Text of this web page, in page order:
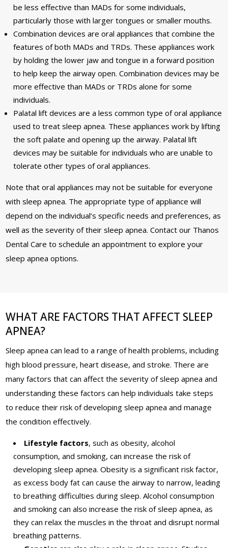
be less effective than MADs for some individuals,
particularly those with larger tongues or smaller mouths.
Combination devices are oral appliances that combine the
features of both MADs and TRDs. These appliances work
by holding the lower jaw and tongue in a forward position
to help keep the airway open. Combination devices may be
more effective than MADs or TRDs alone for some
individuals.
Palatal lift devices are a less common type of oral appliance
used to treat sleep apnea. These appliances work by lifting
the soft palate and opening up the airway. Palatal lift
devices may be suitable for individuals who are unable to
tolerate other types of oral appliances.
Note that oral appliances may not be suitable for everyone
with sleep apnea. The appropriate type of appliance will
depend on the individual’s specific needs and preferences, as
well as the severity of their sleep apnea. Contact our Thanos
Dental Care to schedule an appointment to explore your
sleep apnea options.
WHAT ARE FACTORS THAT AFFECT SLEEP
APNEA?
Sleep apnea can lead to a range of health problems, including
high blood pressure, heart disease, and stroke. There are
many factors that can affect the severity of sleep apnea and
understanding these factors can help individuals take steps
to reduce their risk of developing sleep apnea and manage
the condition effectively.
Lifestyle factors, such as obesity, alcohol
consumption, and smoking, can increase the risk of
developing sleep apnea. Obesity is a significant risk factor,
as excess body fat can cause the airway to narrow, leading
to breathing difficulties during sleep. Alcohol consumption
and smoking can also increase the risk of sleep apnea, as
they can relax the muscles in the throat and disrupt normal
breathing patterns.